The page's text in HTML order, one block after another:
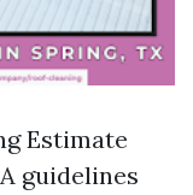
Estimate
guidelines